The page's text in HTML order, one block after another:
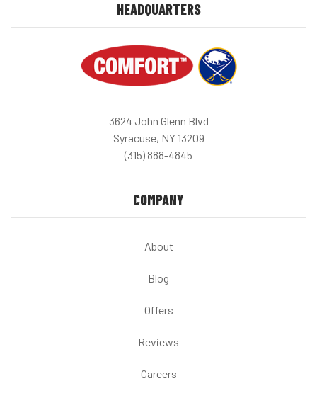
HEADQUARTERS
3624 John Glenn Blvd
Syracuse, NY 13209
(315) 888-4845
COMPANY
About
Blog
Offers
Reviews
Careers